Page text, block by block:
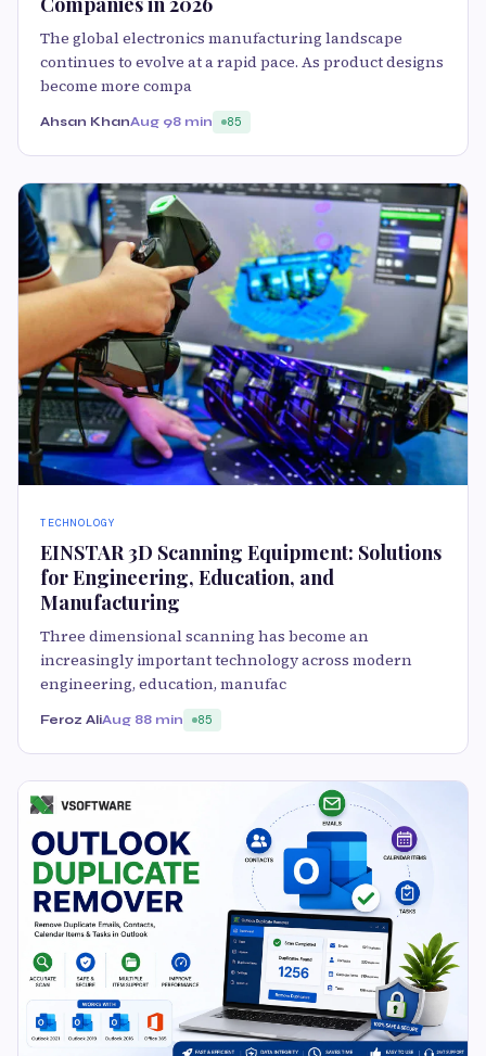
The global electronics manufacturing landscape
continues to evolve at a rapid pace. As product designs
become more compa
Ahsan KhanAug 98 min 85
TECHNOLOGY
EINSTAR 3D Scanning Equipment: Solutions
for Engineering, Education, and
Manufacturing
Three dimensional scanning has become an
increasingly important technology across modern
engineering, education, manufac
Feroz AliAug 88 min 85